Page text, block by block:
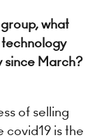
what
since March?
of selling
covid19 is the